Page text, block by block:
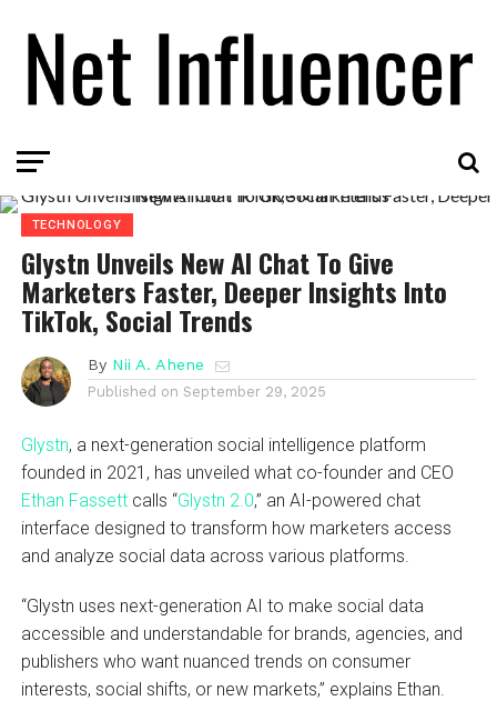
TECHNOLOGY
Glystn Unveils New AI Chat To Give
Marketers Faster, Deeper Insights Into
TikTok, Social Trends
By Nii A. Ahene
Published on September 29, 2025
Glystn, a next-generation social intelligence platform
founded in 2021, has unveiled what co-founder and CEO
Ethan Fassettcalls “Glystn 2.0,” an AI-powered chat
interface designed to transform how marketers access
and analyze social data across various platforms.
“Glystn uses next-generation AI to make social data
accessible and understandable for brands, agencies, and
publishers who want nuanced trends on consumer
interests, social shifts, or new markets,” explains Ethan.